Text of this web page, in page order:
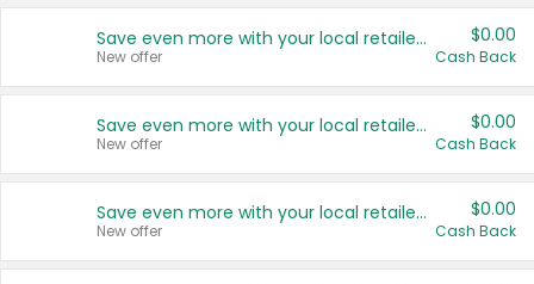
Save even more with your local retailers
New offer
$0.00
Cash Back
Save even more with your local retailers
New offer
$0.00
Cash Back
Save even more with your local retailers
New offer
$0.00
Cash Back